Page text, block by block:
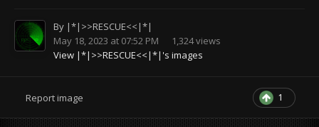
By |*|>>RESCUE<<|*|
May 18, 2023 at 07:52 PM
1,324 views
View |*|>>RESCUE<<|*|'s images
1
Report image